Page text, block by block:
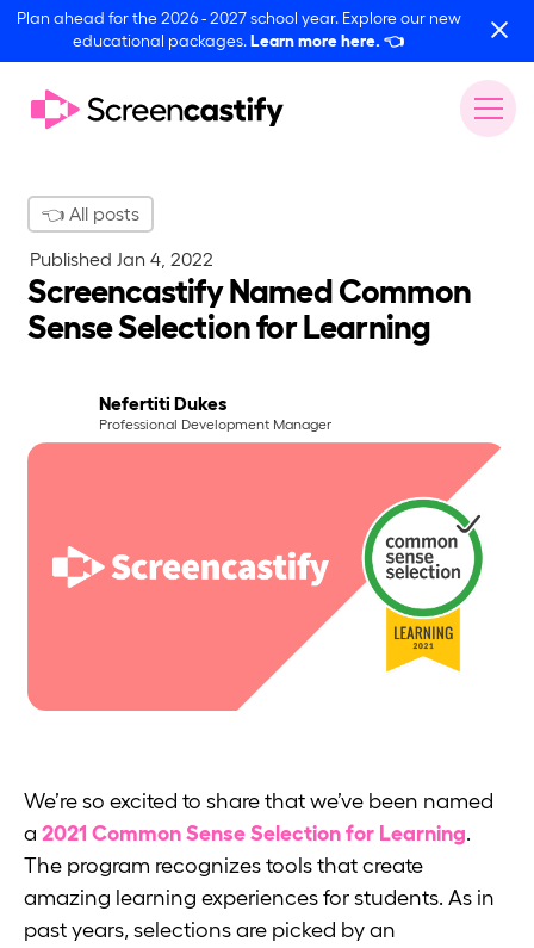
Plan ahead for the 2026 - 2027 school year. Explore our new
educational packages.Learn more here. 👈
👈 All posts
Published Jan 4, 2022
Screencastify Named Common
Sense Selection for Learning
Nefertiti Dukes
Professional Development Manager
We’re so excited to share that we’ve been named
a 2021 Common Sense Selection for Learning.
The program recognizes tools that create
amazing learning experiences for students. As in
past years, selections are picked by an